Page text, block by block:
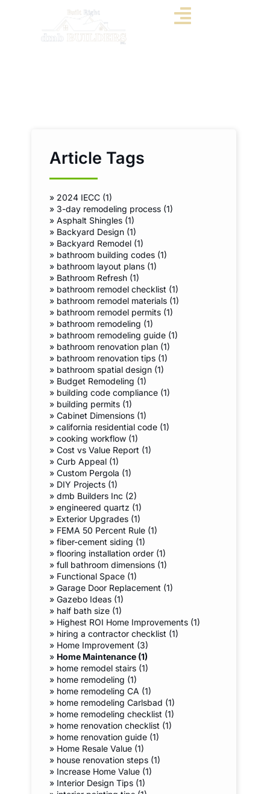
Article Tags
» 2024 IECC (1)
» 3-day remodeling process (1)
»Asphalt Shingles (1)
» Backyard Design (1)
» Backyard Remodel (1)
» bathroom building codes (1)
» bathroom layout plans (1)
» Bathroom Refresh (1)
» bathroom remodel checklist (1)
» bathroom remodel materials (1)
» bathroom remodel permits (1)
» bathroom remodeling (1)
» bathroom remodeling guide (1)
» bathroom renovation plan (1)
» bathroom renovation tips (1)
» bathroom spatial design (1)
» Budget Remodeling (1)
» building code compliance (1)
» building permits (1)
»Cabinet Dimensions (1)
»california residential code (1)
»cooking workflow (1)
»Cost vs Value Report (1)
»Curb Appeal (1)
»Custom Pergola (1)
» DIY Projects (1)
»dmb Builders Inc (2)
»engineered quartz (1)
» Exterior Upgrades (1)
» FEMA 50 Percent Rule (1)
»fiber-cement siding (1)
»flooring installation order (1)
»full bathroom dimensions (1)
» Functional Space (1)
»Garage Door Replacement (1)
»Gazebo Ideas (1)
» half bath size (1)
» Highest ROI Home Improvements (1)
» hiring a contractor checklist (1)
» Home Improvement (3)
» Home Maintenance (1)
» home remodel stairs (1)
» home remodeling (1)
» home remodeling CA (1)
» home remodeling Carlsbad (1)
» home remodeling checklist (1)
» home renovation checklist (1)
» home renovation guide (1)
» Home Resale Value (1)
» house renovation steps (1)
» Increase Home Value (1)
» Interior Design Tips (1)